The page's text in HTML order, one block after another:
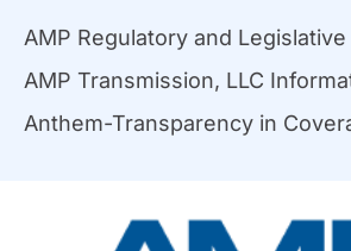
AMP Regulatory and
AMP Transmission, LLC
Anthem-Transparency in